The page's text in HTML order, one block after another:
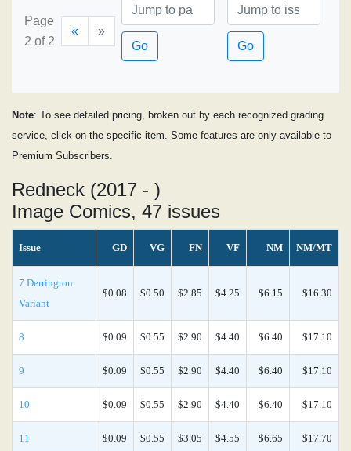
Page
2 of 2
«
»
Go
Go
Note: To see detailed pricing, broken out by each recognized grading
service, click on the specific item. Some features are only available to
Premium Subscribers.
Redneck (2017 - )
Image Comics, 47 issues
Issue GD VG FN VF NM NM/MT
7 Derrington
Variant
$0.08 $0.50 $2.85 $4.25 $6.15 $16.30
8 $0.09 $0.55 $2.90 $4.40 $6.40 $17.10
9 $0.09 $0.55 $2.90 $4.40 $6.40 $17.10
10 $0.09 $0.55 $2.90 $4.40 $6.40 $17.10
11 $0.09 $0.55 $3.05 $4.55 $6.65 $17.70